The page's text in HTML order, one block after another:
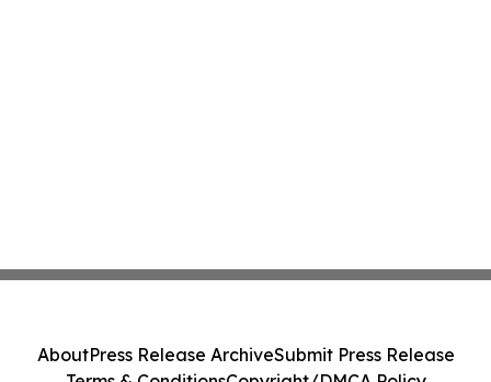
AboutPress Release ArchiveSubmit Press Release